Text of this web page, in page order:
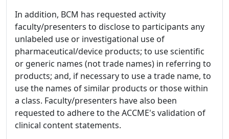
In addition, BCM has requested activity
faculty/presenters to disclose to participants any
unlabeled use or investigational use of
pharmaceutical/device products; to use scientific
or generic names (not trade names) in referring to
products; and, if necessary to use a trade name, to
use the names of similar products or those within
a class. Faculty/presenters have also been
requested to adhere to the ACCME's validation of
clinical content statements.